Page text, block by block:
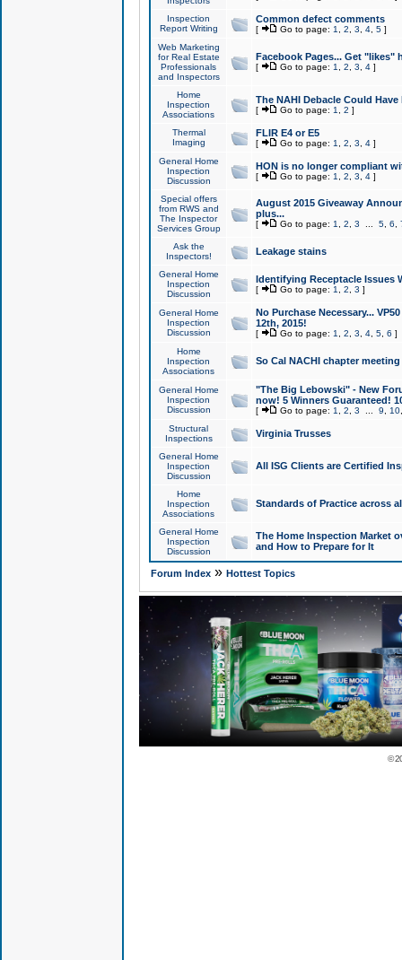
Inspection
Report Writing
Common defect comments
[ Go to page: 1 2 3 4, 5]
Web Marketing
for Real Estate
Professionals
and Inspectors
Facebook Pages... Get "likes"
[ Go to page: 1 2 3 4]
Home
Inspection
Associations
The NAHI Debacle Could
[ Go to page: 1 2 ]
Thermal
Imaging
FLIR E4 or E5
[ Go to page: 1 2 3 4]
General Home
Inspection
Discussion
HON is no longer compliant
[ Go to page: 1 2 3 4]
Special offers
from RWS and
The Inspector
Services Group
August 2015 Giveaway
plus...
[ Go to page: 1 2 3 5, 6
Ask the
Inspectors!
Leakage stains
General Home
Inspection
Discussion
Identifying Receptacle Issues
[ Go to page: 1 2 3 ]
General Home
Inspection
Discussion
No Purchase Necessary...
12th, 2015!
[ Go to page: 1 2 3 4, 5, 6 ]
Home
Inspection
Associations
So Cal NACHI chapter
General Home
Inspection
Discussion
"The Big Lebowski" - New
now! 5 Winners Guaranteed!
[ Go to page: 1 2 3 9 10
Structural
Inspections
Virginia Trusses
General Home
Inspection
Discussion
All ISG Clients are Certified
Home
Inspection
Associations
Standards of Practice across
General Home
Inspection
Discussion
The Home Inspection Market
and How to Prepare for It
Forum Index» Hottest Topics
©